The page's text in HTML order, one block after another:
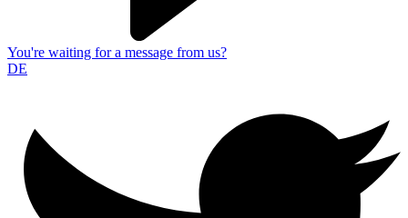
You're waiting for a message from us?
DE